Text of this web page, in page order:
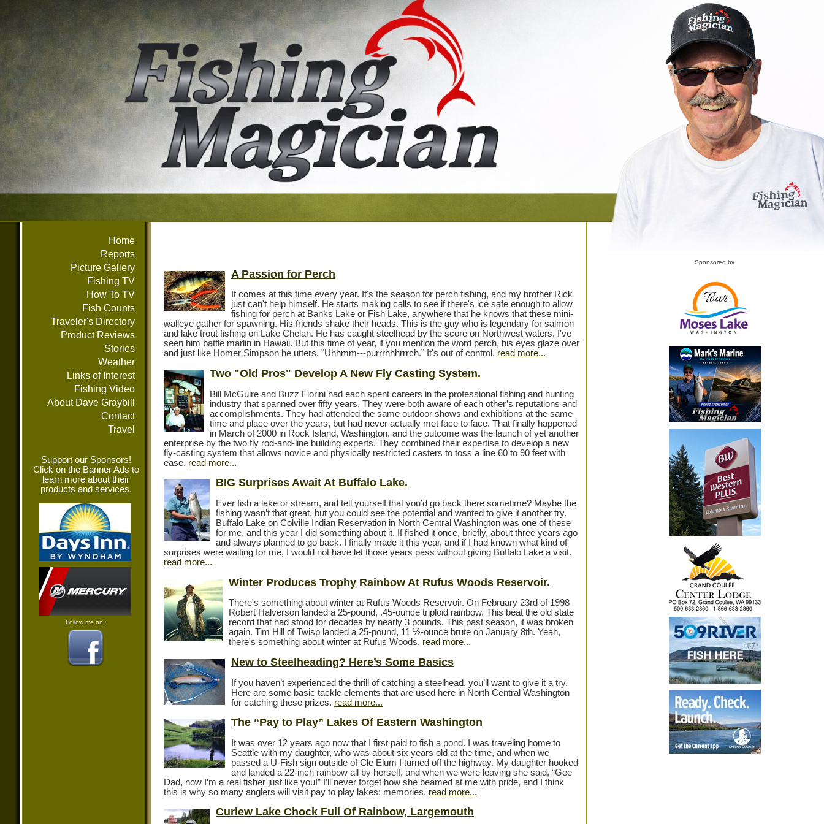
Home
Reports
Picture Gallery
Fishing TV
How To TV
Fish Counts
Traveler's Directory
Product Reviews
Stories
Weather
Links of Interest
Fishing Video
About Dave Graybill
Contact
Travel
Support our Sponsors!
Click on the Banner Ads to
learn more about their
products and services.
Follow me on:
A Passion for Perch
It comes at this time every year. It's the season for perch fishing, and my brother Rick
just can't help himself. He starts making calls to see if there's ice safe enough to allow
fishing for perch at Banks Lake or Fish Lake, anywhere that he knows that these mini-
walleye gather for spawning. His friends shake their heads. This is the guy who is legendary for salmon
and lake trout fishing on Lake Chelan. He has caught steelhead by the score on Northwest waters. I've
seen him battle marlin in Hawaii. But this time of year, if you mention the word perch, his eyes glaze over
and just like Homer Simpson he utters, "Uhhmm---purrrhhhrrrch." It's out of control. read more...
Two "Old Pros" Develop A New Fly Casting System.
Bill McGuire and Buzz Fiorini had each spent careers in the professional fishing and hunting
industry that spanned over fifty years. They were both aware of each other’s reputations and
accomplishments. They had attended the same outdoor shows and exhibitions at the same
time and place over the years, but had never actually met face to face. That finally happened
in March of 2000 in Rock Island, Washington, and the outcome was the launch of yet another
enterprise by the two fly rod-and-line building experts. They combined their expertise to develop a new
fly-casting system that allows novice and physically restricted casters to toss a line 60 to 90 feet with
ease. read more...
BIG Surprises Await At Buffalo Lake.
Ever fish a lake or stream, and tell yourself that you’d go back there sometime? Maybe the
fishing wasn’t that great, but you could see the potential and wanted to give it another try.
Buffalo Lake on Colville Indian Reservation in North Central Washington was one of these
for me, and this year I did something about it. If fished it once, briefly, about three years ago
and always planned to go back. I finally made it this year, and if I had known what kind of
surprises were waiting for me, I would not have let those years pass without giving Buffalo Lake a visit.
read more...
Winter Produces Trophy Rainbow At Rufus Woods Reservoir.
There's something about winter at Rufus Woods Reservoir. On February 23rd of 1998
Robert Halverson landed a 25-pound, .45-ounce triploid rainbow. This beat the old state
record that had stood for decades by nearly 3 pounds. This past season, it was broken
again. Tim Hill of Twisp landed a 25-pound, 11 ½-ounce brute on January 8th. Yeah,
there's something about winter at Rufus Woods. read more...
New to Steelheading? Here’s Some Basics
If you haven’t experienced the thrill of catching a steelhead, you’ll want to give it a try.
Here are some basic tackle elements that are used here in North Central Washington
for catching these prizes. read more...
The “Pay to Play” Lakes Of Eastern Washington
It was over 12 years ago now that I first paid to fish a pond. I was traveling home to
Seattle with my daughter, who was about six years old at the time, and when we
passed a U-Fish sign outside of Cle Elum I turned off the highway. My daughter hooked
and landed a 22-inch rainbow all by herself, and when we were leaving she said, “Gee
Dad, now I’m a real fisher just like you!” I’ll never forget how she beamed at me with pride, and I think
this is why so many anglers will visit pay to play lakes: memories. read more...
Curlew Lake Chock Full Of Rainbow, Largemouth
Sponsored by